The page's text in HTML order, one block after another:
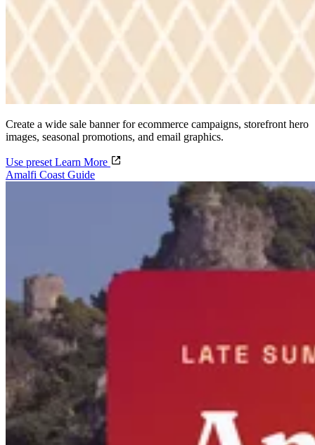
Create a wide sale banner for ecommerce campaigns, storefront hero
images, seasonal promotions, and email graphics.
Use preset Learn More
Amalfi Coast Guide